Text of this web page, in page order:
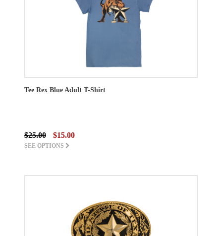
Tee Rex Blue Adult T-Shirt
$25.00 $15.00
SEE OPTIONS